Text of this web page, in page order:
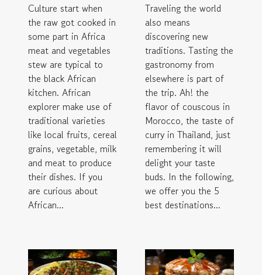
Culture start when
the raw got cooked in
some part in Africa
meat and vegetables
stew are typical to
the black African
kitchen. African
explorer make use of
traditional varieties
like local fruits, cereal
grains, vegetable, milk
and meat to produce
their dishes. If you
are curious about
African...
Traveling the world
also means
discovering new
traditions. Tasting the
gastronomy from
elsewhere is part of
the trip. Ah! the
flavor of couscous in
Morocco, the taste of
curry in Thailand, just
remembering it will
delight your taste
buds. In the following,
we offer you the 5
best destinations...